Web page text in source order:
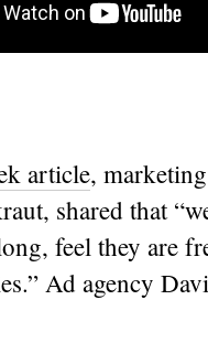
article,
shared that
feel they are
Ad agency